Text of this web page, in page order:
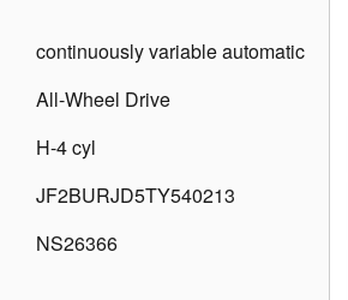
continuously variable automatic
All-Wheel Drive
H-4 cyl
JF2BURJD5TY540213
NS26366